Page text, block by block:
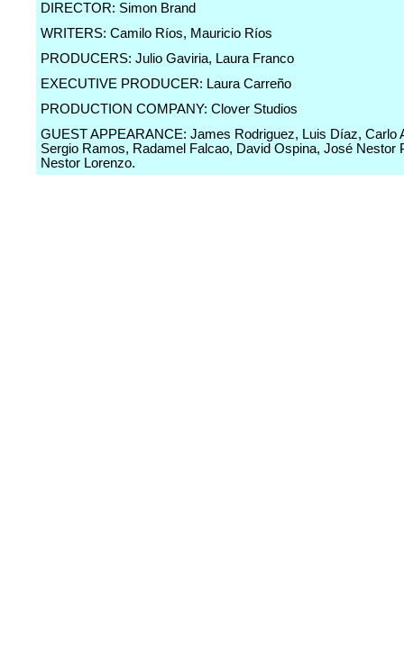
DIRECTOR: Simon Brand
WRITERS: Camilo Ríos, Mauricio Ríos
PRODUCERS: Julio Gaviria, Laura Franco
EXECUTIVE PRODUCER: Laura Carreño
PRODUCTION COMPANY: Clover Studios
GUEST APPEARANCE: James Rodriguez, Luis Díaz, Carlo
Sergio Ramos, Radamel Falcao, David Ospina, José Nestor
Nestor Lorenzo.